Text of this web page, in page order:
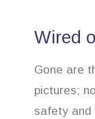
Wired
Gone are
pictures;
safety and